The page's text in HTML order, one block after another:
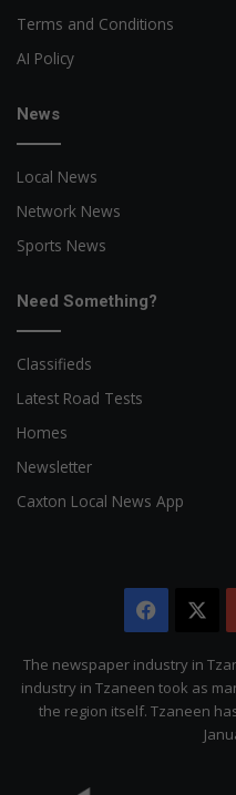
Terms and Conditions
AI Policy
News
Local News
Network News
Sports News
Need Something?
Classifieds
Latest Road Tests
Homes
Newsletter
Caxton Local News App
The newspaper industry in
industry in Tzaneen took as
the region itself. Tzaneen